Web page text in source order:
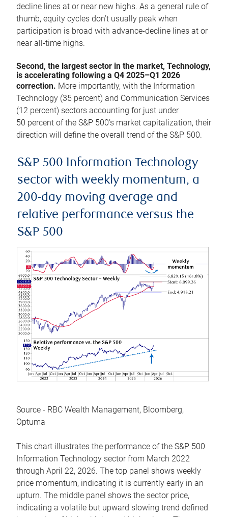
decline lines at or near new highs. As a general rule of
thumb, equity cycles don’t usually peak when
participation is broad with advance-decline lines at or
near all-time highs.
Second, the largest sector in the market, Technology,
is accelerating following a Q4 2025–Q1 2026
correction. More importantly, with the Information
Technology (35 percent) and Communication Services
(12 percent) sectors accounting for just under
50 percent of the S&P 500’s market capitalization, their
direction will define the overall trend of the S&P 500.
S&P 500 Information Technology
sector with weekly momentum, a
200-day moving average and
relative performance versus the
S&P 500
Source - RBC Wealth Management, Bloomberg,
Optuma
This chart illustrates the performance of the S&P 500
Information Technology sector from March 2022
through April 22, 2026. The top panel shows weekly
price momentum, indicating it is currently early in an
upturn. The middle panel shows the sector price,
indicating a volatile but upward slowing trend defined